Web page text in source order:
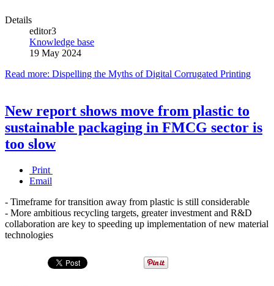
Details
editor3
Knowledge base
19 May 2024
Read more: Dispelling the Myths of Digital Corrugated Printing
New report shows move from plastic to
sustainable packaging in FMCG sector is
too slow
Print
Email
- Timeframe for transition away from plastic is still considerable
- More ambitious recycling targets, greater investment and R&D
collaboration are key to speeding up implementation of new material
technologies